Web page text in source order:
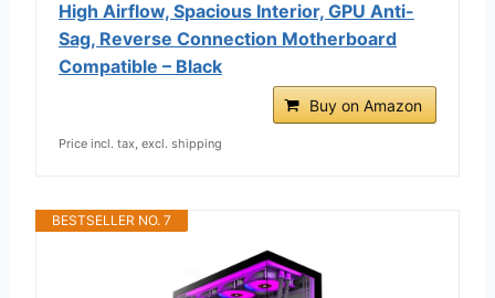
High Airflow, Spacious Interior, GPU Anti-
Sag, Reverse Connection Motherboard
Compatible – Black
Buy on Amazon
Price incl. tax, excl. shipping
BESTSELLER NO. 7